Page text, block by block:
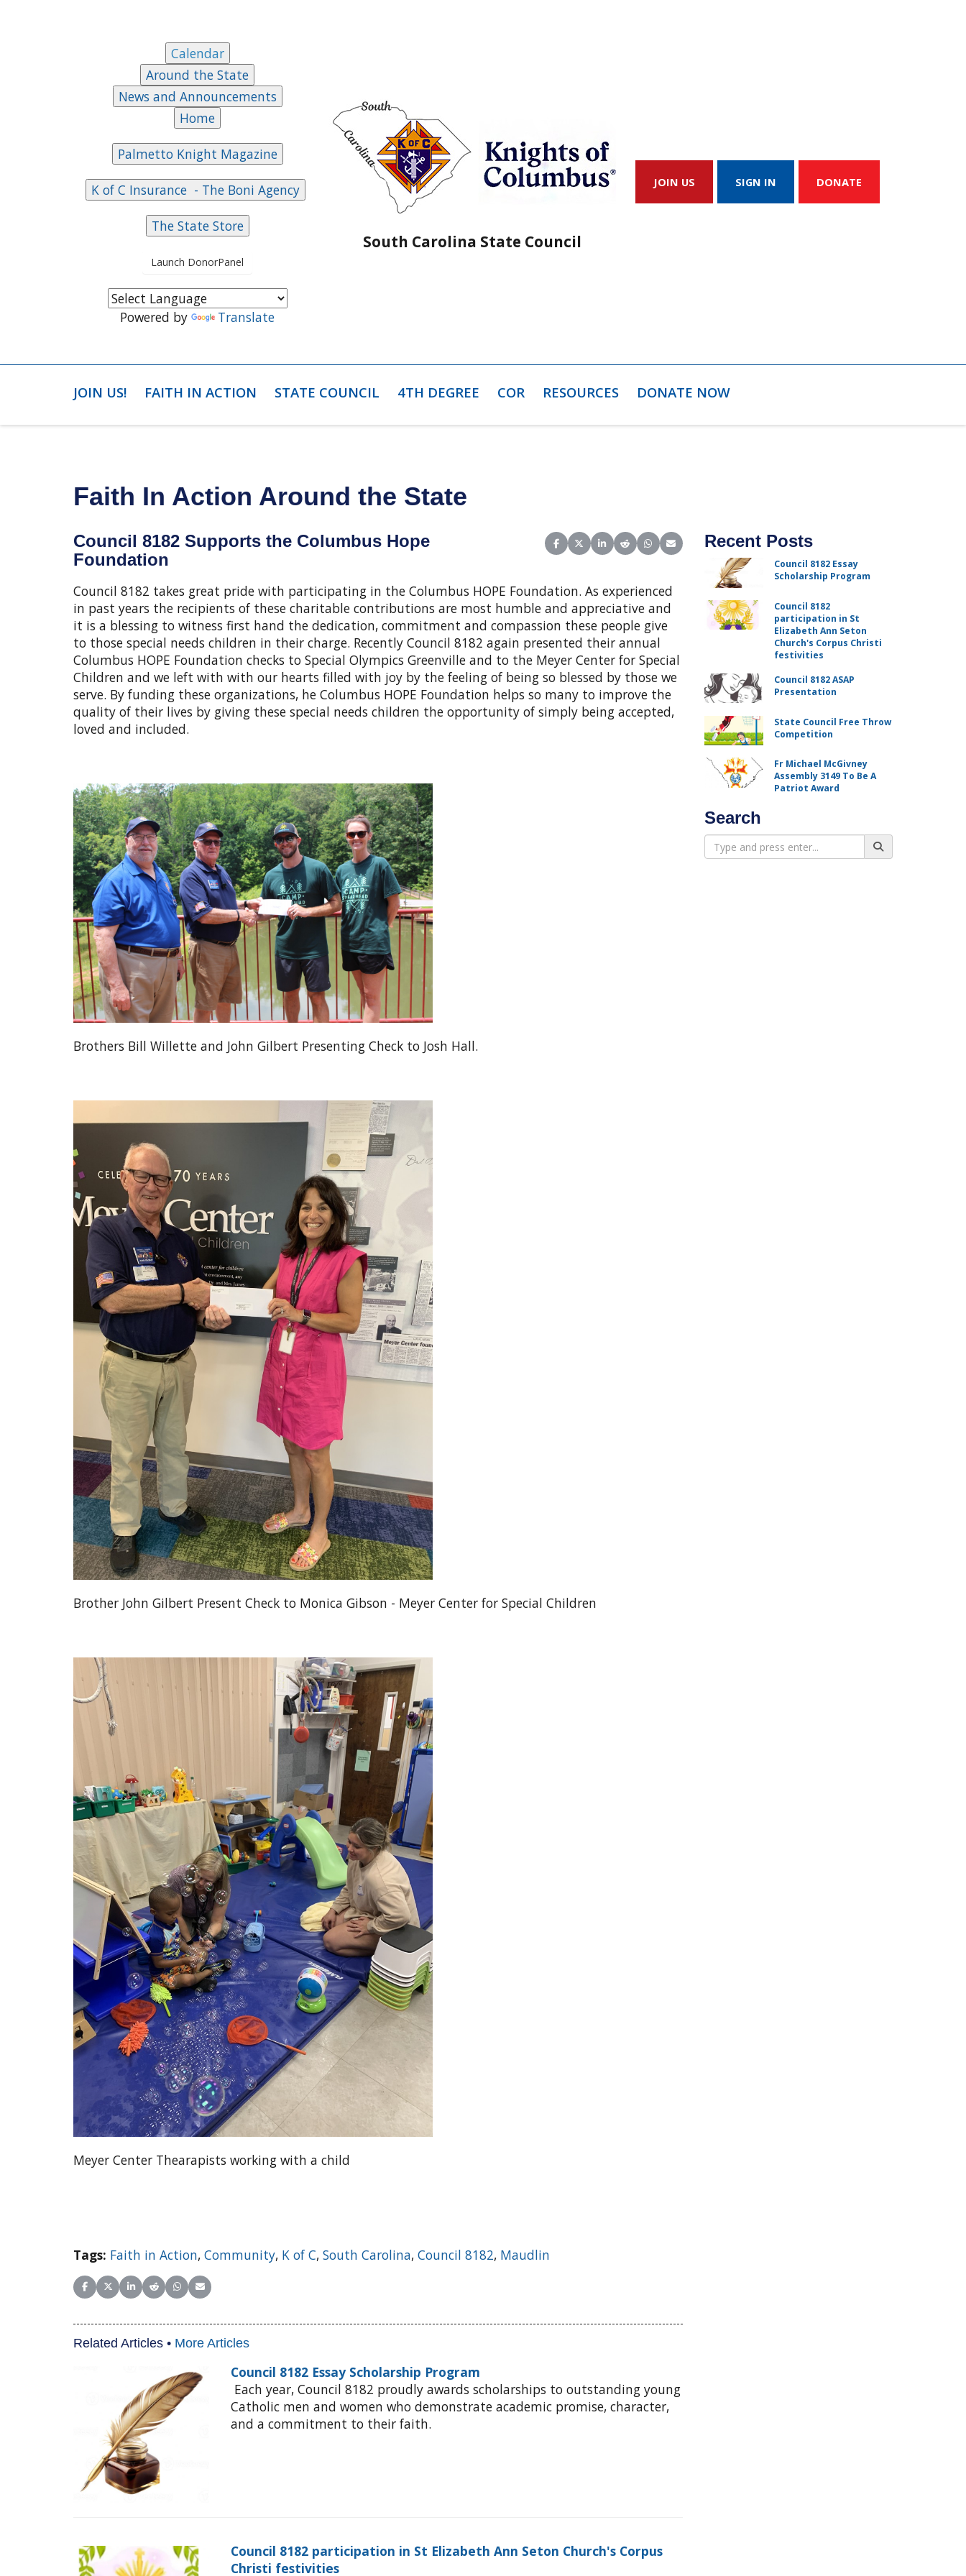
Launch DonorPanel
Powered by Translate
South Carolina State Council
JOIN US SIGN IN DONATE
JOIN US! FAITH IN ACTION STATE COUNCIL 4TH DEGREE COR RESOURCES DONATE NOW
Faith In Action Around the State
Share on Facebook
Share on X (Twitter)
Share on LinkedIn
Share on Reddit
Share on WhatsApp
Share on Email
Council 8182 Supports the Columbus Hope
Foundation
Council 8182 takes great pride with participating in the Columbus HOPE Foundation. As experienced
in past years the recipients of these charitable contributions are most humble and appreciative and
it is a blessing to witness first hand the dedication, commitment and compassion these people give
to those special needs children in their charge. Recently Council 8182 again presented their annual
Columbus HOPE Foundation checks to Special Olympics Greenville and to the Meyer Center for Special
Children and we left with with our hearts filled with joy by the feeling of being so blessed by those we
serve. By funding these organizations, he Columbus HOPE Foundation helps so many to improve the
quality of their lives by giving these special needs children the opportunity of simply being accepted,
loved and included.
Brothers Bill Willette and John Gilbert Presenting Check to Josh Hall.
Brother John Gilbert Present Check to Monica Gibson - Meyer Center for Special Children
Meyer Center Thearapists working with a child
Tags: Faith in Action, Community, K of C, South Carolina, Council 8182, Maudlin
Share on Facebook
Share on X (Twitter)
Share on LinkedIn
Share on Reddit
Share on WhatsApp
Share on Email
Related Articles • More Articles
Council 8182 Essay Scholarship Program
Each year, Council 8182 proudly awards scholarships to outstanding young
Catholic men and women who demonstrate academic promise, character,
and a commitment to their faith.
Council 8182 participation in St Elizabeth Ann Seton Church's Corpus
Christi festivities
Recent Posts
Council 8182 Essay
Scholarship Program
Council 8182
participation in St
Elizabeth Ann Seton
Church's Corpus Christi
festivities
Council 8182 ASAP
Presentation
State Council Free Throw
Competition
Fr Michael McGivney
Assembly 3149 To Be A
Patriot Award
Search